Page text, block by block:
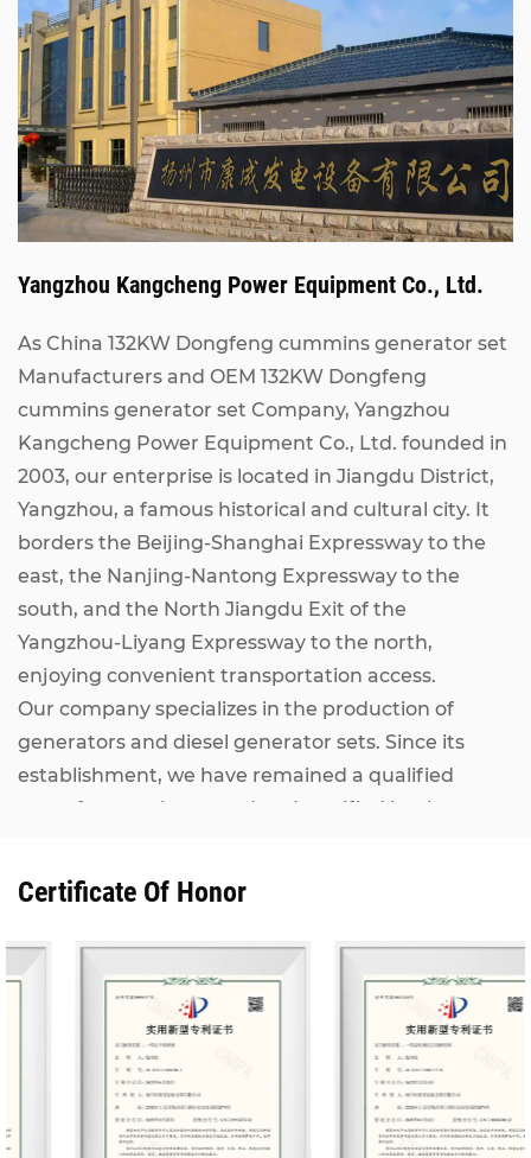
Yangzhou Kangcheng Power Equipment Co., Ltd.
As China 132KW Dongfeng cummins generator set
Manufacturers and OEM 132KW Dongfeng
cummins generator set Company, Yangzhou
Kangcheng Power Equipment Co., Ltd. founded in
2003, our enterprise is located in Jiangdu District,
Yangzhou, a famous historical and cultural city. It
borders the Beijing-Shanghai Expressway to the
east, the Nanjing-Nantong Expressway to the
south, and the North Jiangdu Exit of the
Yangzhou-Liyang Expressway to the north,
enjoying convenient transportation access.
Our company specializes in the production of
generators and diesel generator sets. Since its
establishment, we have remained a qualified
manufacturer inspected and certified by the
Set Quality Supervision and Inspection Center. Our
Kangcheng diesel generator sets, ranging from
engines including MAN, MTU, Perkins (Rolls-
Royce), CUMMINS, IVECO, VOLVO, as well as
domestic mainstream engines such as Shanghai
Diesel Engine, Weichai Power and Yuchai. They are
matched with alternators from Stamford,
Marathon, Siemens and other well-known
Certificate Of Honor